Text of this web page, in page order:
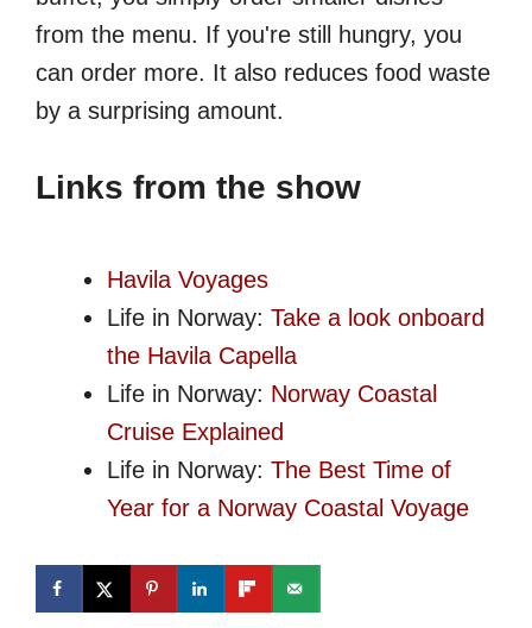
from the menu. If you're still hungry, you
can order more. It also reduces food waste
by a surprising amount.
Links from the show
Havila Voyages
Life in Norway: Take a look onboard
the Havila Capella
Life in Norway: Norway Coastal
Cruise Explained
Life in Norway: The Best Time of
Year for a Norway Coastal Voyage